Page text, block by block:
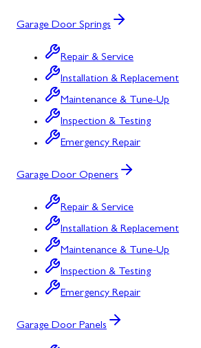
Garage Door Springs
Repair & Service
Installation & Replacement
Maintenance & Tune-Up
Inspection & Testing
Emergency Repair
Garage Door Openers
Repair & Service
Installation & Replacement
Maintenance & Tune-Up
Inspection & Testing
Emergency Repair
Garage Door Panels